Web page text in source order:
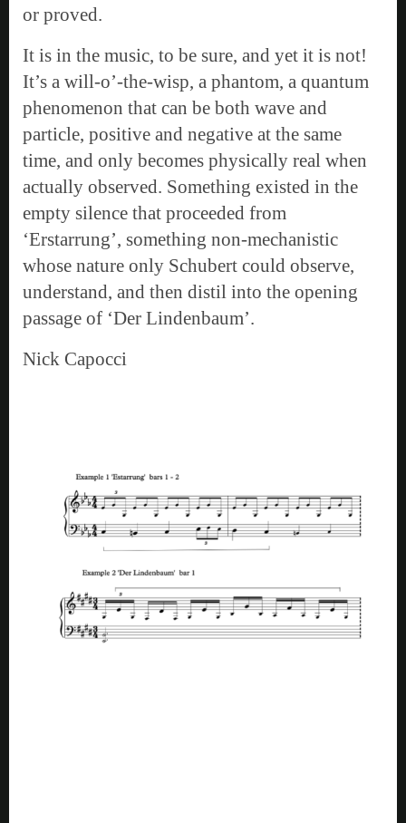
or proved.
It is in the music, to be sure, and yet it is not!
It’s a will-o’-the-wisp, a phantom, a quantum
phenomenon that can be both wave and
particle, positive and negative at the same
time, and only becomes physically real when
actually observed. Something existed in the
empty silence that proceeded from
‘Erstarrung’, something non-mechanistic
whose nature only Schubert could observe,
understand, and then distil into the opening
passage of ‘Der Lindenbaum’.
Nick Capocci